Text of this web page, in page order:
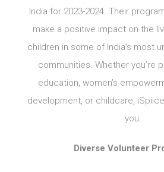
India for 2023-2024. Their
make a positive impact on the
children in some of India’s most
communities. Whether you’re
education, women’s
development, or childcare,
you.
Diverse Volunteer